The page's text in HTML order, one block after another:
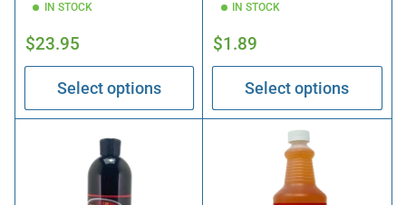
IN STOCK
Regular
price
$23.95
Select options
IN STOCK
Regular
price
$1.89
Select options